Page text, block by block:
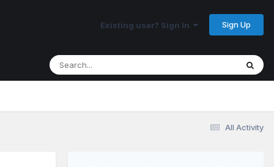
Existing user? Sign In Sign Up
All Activity